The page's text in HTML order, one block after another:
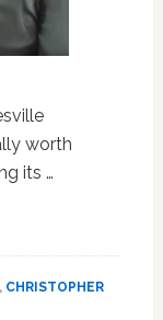
worth
its …
, CHRISTOPHER